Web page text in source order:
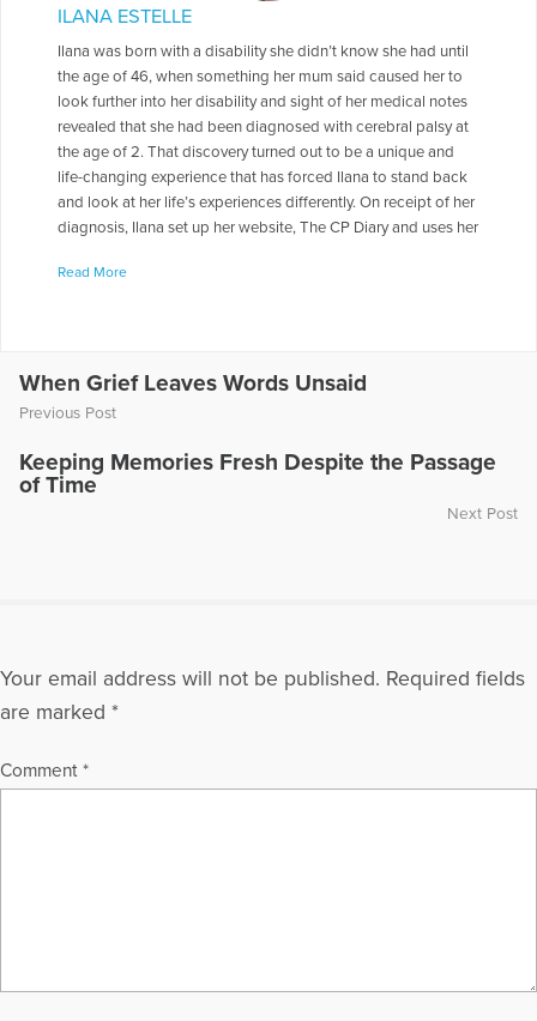
ILANA ESTELLE
Ilana was born with a disability she didn’t know she had until
the age of 46, when something her mum said caused her to
look further into her disability and sight of her medical notes
revealed that she had been diagnosed with cerebral palsy at
the age of 2. That discovery turned out to be a unique and
life-changing experience that has forced Ilana to stand back
and look at her life’s experiences differently. On receipt of her
diagnosis, Ilana set up her website, The CP Diary and uses her
with an inspiring message advocating positivity, resilience
environmental issues. When she is not writing or tending to
her blog, Ilana enjoys days out exploring the Yorkshire
grown up son and daughter both live in London.
More Articles Written by Ilana
Read More
When Grief Leaves Words Unsaid
Previous Post
Keeping Memories Fresh Despite the Passage
of Time
Next Post
Your email address will not be published. Required fields
are marked *
Comment *